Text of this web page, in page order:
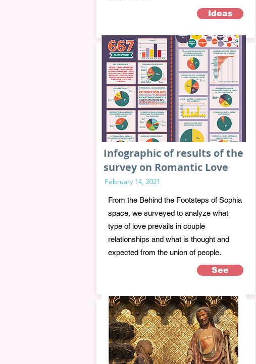
Ideas
Infographic of results of the
survey on Romantic Love
February 14, 2021
From the Behind the Footsteps of Sophia
space, we surveyed to analyze what
type of love prevails in couple
relationships and what is thought and
expected from the union of people.
See